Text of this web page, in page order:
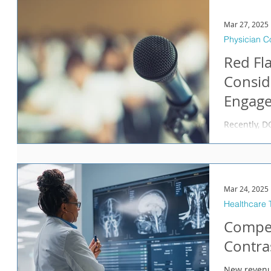
important
confidence
Red
Recently, DOJ
has
federal
ODT
Physician
Mar 27, 2025
Healthcare
Mar 24, 2025